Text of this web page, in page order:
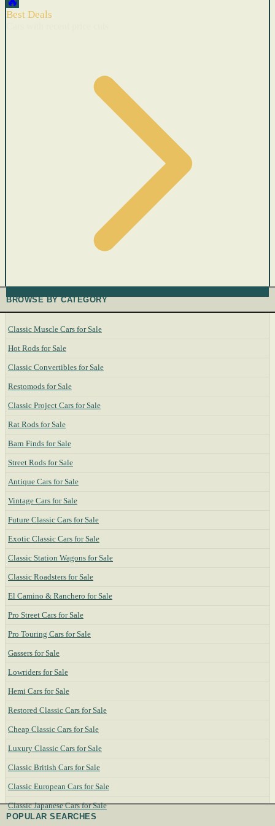
Best Deals
BROWSE BY CATEGORY
Classic Muscle Cars for Sale
Hot Rods for Sale
Classic Convertibles for Sale
Restomods for Sale
Classic Project Cars for Sale
Rat Rods for Sale
Barn Finds for Sale
Street Rods for Sale
Antique Cars for Sale
Vintage Cars for Sale
Future Classic Cars for Sale
Exotic Classic Cars for Sale
Classic Station Wagons for Sale
Classic Roadsters for Sale
El Camino & Ranchero for Sale
Pro Street Cars for Sale
Pro Touring Cars for Sale
Gassers for Sale
Lowriders for Sale
Hemi Cars for Sale
Restored Classic Cars for Sale
Cheap Classic Cars for Sale
Luxury Classic Cars for Sale
Classic British Cars for Sale
Classic European Cars for Sale
Classic Japanese Cars for Sale
POPULAR SEARCHES